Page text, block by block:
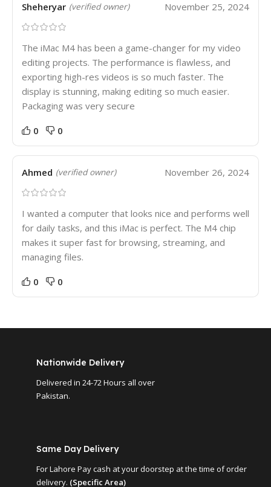
Sheheryar (verified owner) November 25, 2024
The iMac M4 has been a game-changer for my video
editing projects. The performance is flawless, and
exporting high-res videos is so much faster. The
display is stunning, making editing so much easier.
Packaging was very secure
0 0
Ahmed (verified owner) November 26, 2024
I wanted a computer that looks nice and performs well
for daily tasks, and this iMac is perfect. The M4 chip
makes it super fast for browsing, streaming, and
managing files.
0 0
Nationwide Delivery
Delivered in 24-72 Hours all over
Pakistan.
Same Day Delivery
For Lahore Pay cash at your doorstep at the time of order
delivery. (Specific Area)